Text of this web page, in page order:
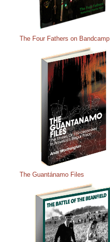
The Four Fathers on Bandcamp
The Guantánamo Files